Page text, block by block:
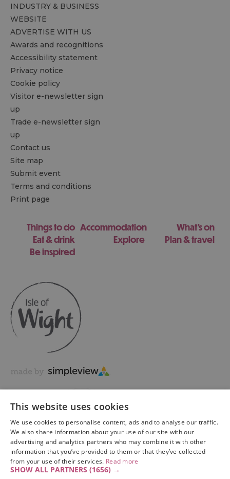
INDUSTRY & BUSINESS
WEBSITE
ADVERTISE WITH US
Awards and recognitions
Accessibility statement
Privacy notice
Cookie policy
Visitor e-newsletter sign
up
Trade e-newsletter sign
up
Contact us
Site map
Submit event
Terms and conditions
Print page
Things to do Accommodation
What's on
Eat & drink
Explore
Plan & travel
Be inspired
Copyright © 2026 Visit Isle of Wight Ltd. All Rights Reserved
This website uses cookies
We use cookies to personalise content, ads and to analyse our traffic.
We also share information about your use of our site with our
advertising and analytics partners who may combine it with other
information that you’ve provided to them or that they’ve collected
from your use of their services. Read more
SHOW ALL PARTNERS (1656) →